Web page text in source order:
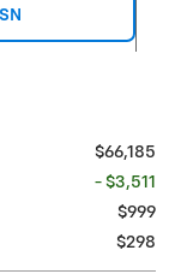
$66,185
- $3,511
$999
$298